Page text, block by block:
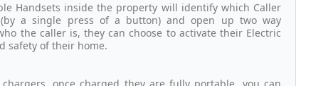
Handsets inside the property will identify which Caller
a single press of a button) and open up two way
the caller is, they can choose to activate their Electric
safety of their home.